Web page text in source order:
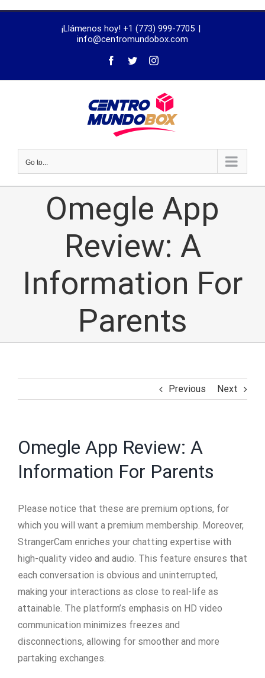
¡Llámenos hoy! +1 (773) 999-7705 |
info@centromundobox.com
Go to...
Omegle App
Review: A
Information For
Parents
Previous Next
Omegle App Review: A
Information For Parents
Please notice that these are premium options, for
which you will want a premium membership. Moreover,
StrangerCam enriches your chatting expertise with
high-quality video and audio. This feature ensures that
each conversation is obvious and uninterrupted,
making your interactions as close to real-life as
attainable. The platform’s emphasis on HD video
communication minimizes freezes and
disconnections, allowing for smoother and more
partaking exchanges.